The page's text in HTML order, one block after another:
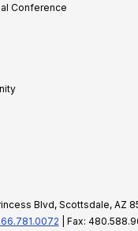
Conference
Blvd, Scottsdale, AZ
| Fax: